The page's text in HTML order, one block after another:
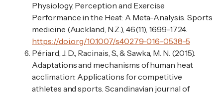
Physiology, Perception and Exercise
Performance in the Heat: A Meta-Analysis. Sports
medicine (Auckland, N.Z.), 46(11), 1699–1724.
https://doi.org/10.1007/s40279-016-0538-5
Périard, J. D., Racinais, S., & Sawka, M. N. (2015).
Adaptations and mechanisms of human heat
acclimation: Applications for competitive
athletes and sports. Scandinavian journal of